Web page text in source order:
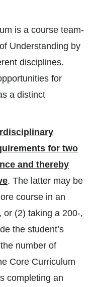
is a course team-
Understanding by
disciplines.
for
a distinct
for two
and thereby
. The latter may be
course in an
or (2) taking a 200-,
the student’s
number of
Core Curriculum
completing an